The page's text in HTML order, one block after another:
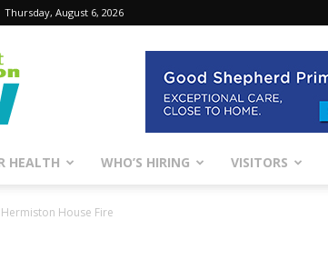
Thursday, August 6, 2026
HEALTH WHO’S HIRING VISITORS
House Fire